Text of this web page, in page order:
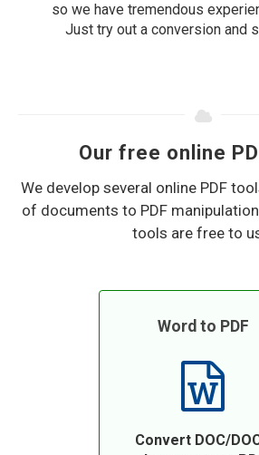
so we have tremendous
Just try out a conversion and
Our free online
We develop several online PDF
of documents to PDF
tools are free to
Word to PDF
Convert DOC/